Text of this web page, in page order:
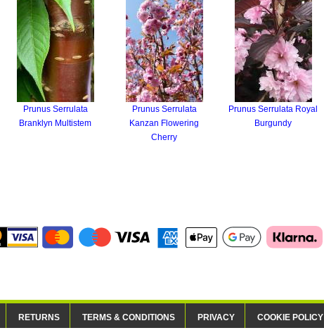
Prunus Serrulata
Branklyn Multistem
Prunus Serrulata
Kanzan Flowering
Cherry
Prunus Serrulata Royal
Burgundy
RETURNS TERMS & CONDITIONS PRIVACY COOKIE POLICY